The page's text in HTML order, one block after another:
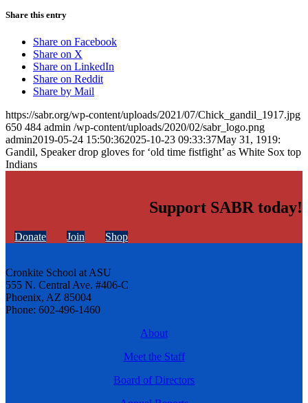
Share this entry
Share on Facebook
Share on X
Share on LinkedIn
Share on Reddit
Share by Mail
https://sabr.org/wp-content/uploads/2021/07/Chick_gandil_1917.jpg
650 484 admin /wp-content/uploads/2020/02/sabr_logo.png
admin2019-05-24 15:50:362025-10-23 09:33:37May 31, 1919:
Gandil, Speaker drop gloves for ‘old time fistfight’ as White Sox top
Indians
Support SABR today!
Donate Join Shop
Cronkite School at ASU
555 N. Central Ave. #406-C
Phoenix, AZ 85004
Phone: 602-496-1460
About
Meet the Staff
Board of Directors